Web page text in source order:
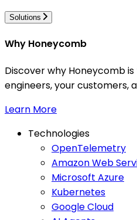
Solutions
Why Honeycomb
Discover why Honeycomb
engineers, your customers,
Learn More
Technologies
OpenTelemetry
Amazon Web
Microsoft Azure
Kubernetes
Google Cloud